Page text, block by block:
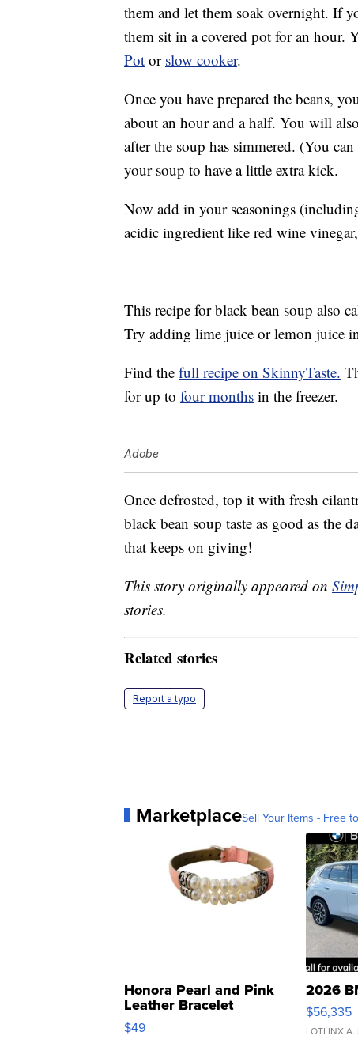
them and let them soak overnight. If
them sit in a covered pot for an hour.
Pot or slow cooker.
Once you have prepared the beans,
about an hour and a half. You will
after the soup has simmered. (You
your soup to have a little extra kick.
Now add in your seasonings
acidic ingredient like red wine
This recipe for black bean soup also
Try adding lime juice or lemon juice
Find the full recipe on SkinnyTaste.
for up to four months in the freezer.
Adobe
Once defrosted, top it with fresh
black bean soup taste as good as the
that keeps on giving!
This story originally appeared on
stories.
Related stories
Report a typo
MarketplaceSell Your Items - Free
Honora Pearl and Pink
Leather Bracelet
Adjustable Buckle Clo...
$49
2026
$56,335
LOTLINX A.